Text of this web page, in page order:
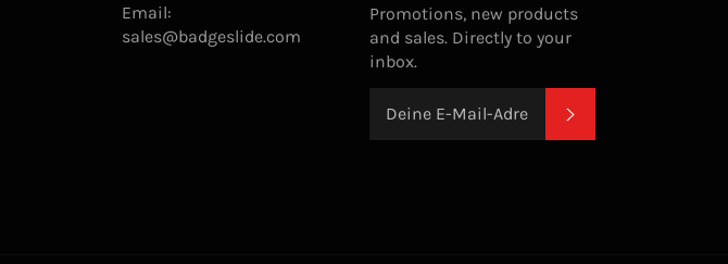
Email:
sales@badgeslide.com
Promotions, new products
and sales. Directly to your
inbox.